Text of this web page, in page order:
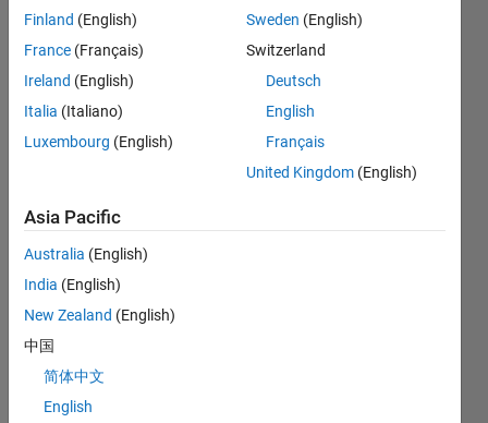
Statistics
C…
CONTRIBUTIONS 100
-40
-20
0
20406080
100
250
-50
-100
Finland (English)
France (Français)
Ireland (English)
Italia (Italiano)
Luxembourg (English)
Sweden (English)
Switzerland
Deutsch
English
Français
United Kingdom (English)
Asia Pacific
Australia (English)
India (English)
New Zealand (English)
中国
简体中文
English